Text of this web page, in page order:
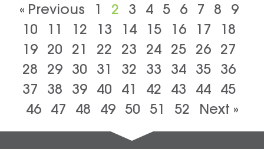
« Previous 1 2 3 4 5 6 7 8
9
10
11 12 13 14 15 16 17
18
19 20 21 22 23 24 25 26 27
28
29 30 31 32 33 34 35 36
37
38 39 40 41 42 43 44 45
46
47 48 49 50 51 52 Next »